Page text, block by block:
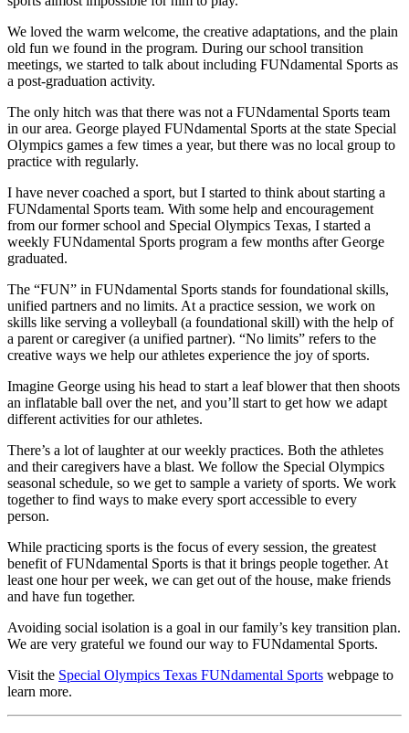
We loved the warm welcome, the creative adaptations, and the plain
old fun we found in the program. During our school transition
meetings, we started to talk about including FUNdamental Sports as
a post-graduation activity.
The only hitch was that there was not a FUNdamental Sports team
in our area. George played FUNdamental Sports at the state Special
Olympics games a few times a year, but there was no local group to
practice with regularly.
I have never coached a sport, but I started to think about starting a
FUNdamental Sports team. With some help and encouragement
from our former school and Special Olympics Texas, I started a
weekly FUNdamental Sports program a few months after George
graduated.
The “FUN” in FUNdamental Sports stands for foundational skills,
unified partners and no limits. At a practice session, we work on
skills like serving a volleyball (a foundational skill) with the help of
a parent or caregiver (a unified partner). “No limits” refers to the
creative ways we help our athletes experience the joy of sports.
Imagine George using his head to start a leaf blower that then shoots
an inflatable ball over the net, and you’ll start to get how we adapt
different activities for our athletes.
There’s a lot of laughter at our weekly practices. Both the athletes
and their caregivers have a blast. We follow the Special Olympics
seasonal schedule, so we get to sample a variety of sports. We work
together to find ways to make every sport accessible to every
person.
While practicing sports is the focus of every session, the greatest
benefit of FUNdamental Sports is that it brings people together. At
least one hour per week, we can get out of the house, make friends
and have fun together.
Avoiding social isolation is a goal in our family’s key transition plan.
We are very grateful we found our way to FUNdamental Sports.
Visit the Special Olympics Texas FUNdamental Sports webpage to
learn more.